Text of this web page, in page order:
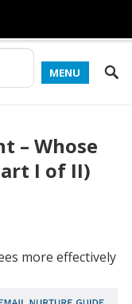
MENU
– Whose
I of II)
more effectively